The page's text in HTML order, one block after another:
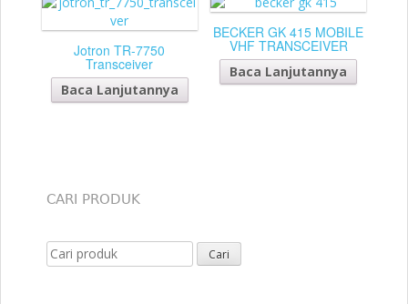
Jotron TR-7750
Transceiver
Baca Lanjutannya
BECKER GK 415 MOBILE
VHF TRANSCEIVER
Baca Lanjutannya
CARI PRODUK
Search for: